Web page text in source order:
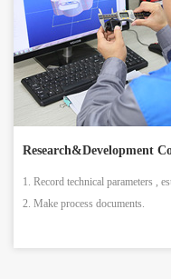
Research&Development
1. Record technical parameters ,
2. Make process documents.